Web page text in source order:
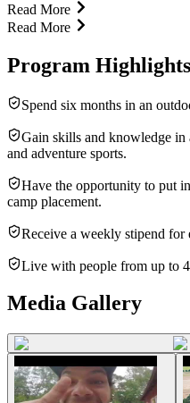
Read More
Read More
Program Highlights
Spend six months in an
Gain skills and knowledge in
and adventure sports.
Have the opportunity to put
camp placement.
Receive a weekly stipend for
Live with people from up to
Media Gallery